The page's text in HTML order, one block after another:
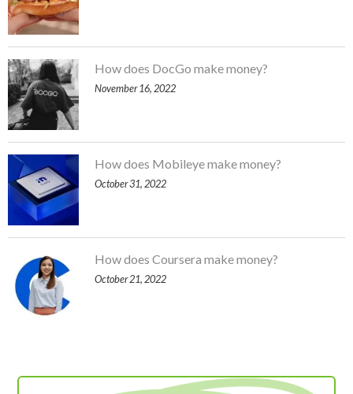
How does DocGo make money?
November 16, 2022
How does Mobileye make money?
October 31, 2022
How does Coursera make money?
October 21, 2022